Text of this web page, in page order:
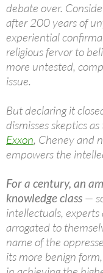
debate over.
after 200 years of
experiential
religious fervor to
more untested,
issue.
But declaring it
dismisses skeptics
Exxon, Cheney and
empowers the
For a century, an
knowledge class —
intellectuals,
arrogated to
name of the
its more benign